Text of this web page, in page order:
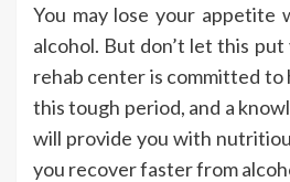
You may lose your appetite
alcohol. But don’t let this
rehab center is committed
this tough period, and a
will provide you with
you recover faster from